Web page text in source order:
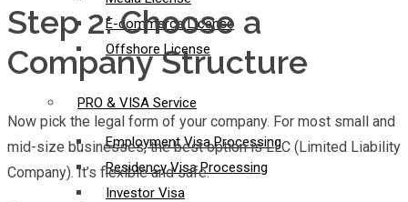
E-commerce License
Offshore License
PRO & VISA Service
Employment Visa Processing
Residency Visa Processing
Investor Visa
Step 2: Choose a
Company Structure
Now pick the legal form of your company. For most small and
mid-size businesses, the best option is LLC (Limited Liability
Company). It’s flexible and safe.